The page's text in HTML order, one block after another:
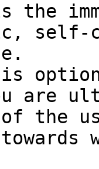
the
self-
are
of the